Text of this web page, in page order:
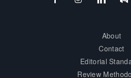
About
Contact
Editorial
Review